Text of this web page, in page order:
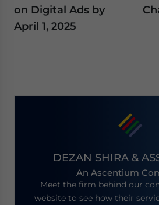
on Digital Ads by
April 1, 2025
DEZAN SHIRA &
An Ascentium
Meet the firm behind our
website to see how their